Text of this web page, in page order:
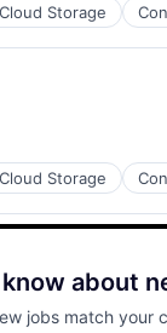
Cloud Storage
Cloud Storage
about
jobs match your